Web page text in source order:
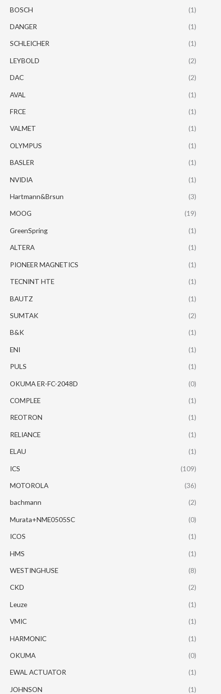
BOSCH (1)
DANGER (1)
SCHLEICHER (1)
LEYBOLD (2)
DAC (2)
AVAL (1)
FRCE (1)
VALMET (1)
OLYMPUS (1)
BASLER (1)
NVIDIA (1)
Hartmann&Brsun (3)
MOOG (19)
GreenSpring (1)
ALTERA (1)
PIONEER MAGNETICS (1)
TECNINT HTE (1)
BAUTZ (1)
SUMTAK (2)
B&K (1)
ENI (1)
PULS (1)
OKUMA ER-FC-2048D (0)
COMPLEE (1)
REOTRON (1)
RELIANCE (1)
ELAU (1)
ICS (109)
MOTOROLA (36)
bachmann (2)
Murata+NME0505SC (0)
ICOS (1)
HMS (1)
WESTINGHUSE (8)
CKD (2)
Leuze (1)
VMIC (1)
HARMONIC (1)
OKUMA (0)
EWAL ACTUATOR (1)
JOHNSON (1)